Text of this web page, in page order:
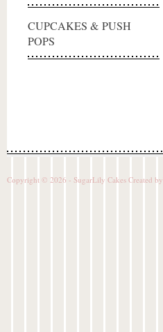
CUPCAKES & PUSH
POPS
Copyright © 2026 - SugarLily Cakes Created by